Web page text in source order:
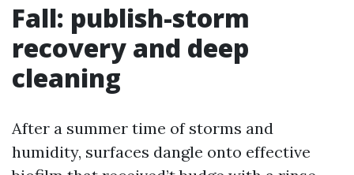
Fall: publish-storm
recovery and deep
cleaning
After a summer time of storms and
humidity, surfaces dangle onto effective